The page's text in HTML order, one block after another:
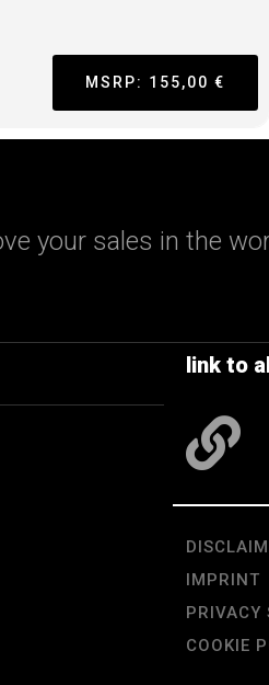
MSRP: 155,00 €
your sales in the
link to
IMPRINT
PRIVACY
COOKIE